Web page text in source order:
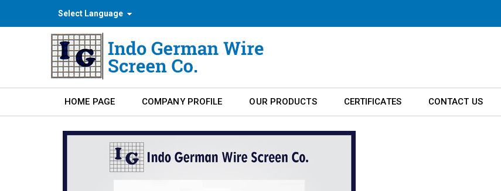
Select Language
HOME PAGE COMPANY PROFILE OUR PRODUCTS CERTIFICATES CONTACT US